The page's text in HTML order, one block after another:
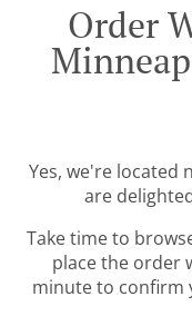
Order
Yes, we're located
are
Take time to
place the order
minute to confirm